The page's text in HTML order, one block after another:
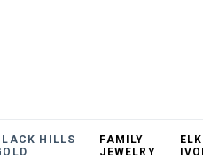
HILLS
FAMILY
JEWELRY
ELK